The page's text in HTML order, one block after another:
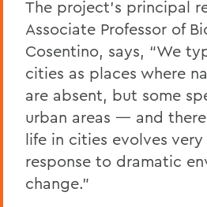
The project’s principal
Associate Professor of
Cosentino, says, “We
cities as places where
are absent, but some
urban areas — and
life in cities evolves
response to dramatic
change.”